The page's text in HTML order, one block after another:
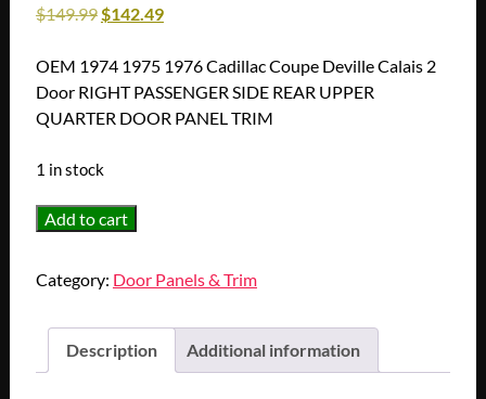
$149.99$142.49
OEM 1974 1975 1976 Cadillac Coupe Deville Calais 2
Door RIGHT PASSENGER SIDE REAR UPPER
QUARTER DOOR PANEL TRIM
1 in stock
OEM
1976
Coupe
Deville
Add to cart
Category: Door Panels & Trim
Description Additional information